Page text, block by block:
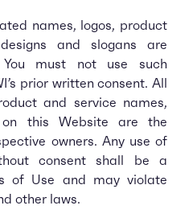
names, logos, product
and slogans are
must not use such
prior written consent. All
and service names,
this Website are the
owners. Any use of
consent shall be a
of Use and may violate
other laws.